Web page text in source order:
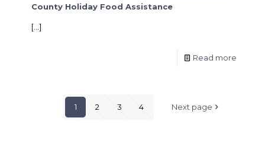
County Holiday Food Assistance
[…]
Read more
1 2 3 4 Next page